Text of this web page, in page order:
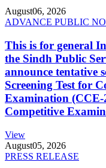
August06, 2026
ADVANCE PUBLIC
This is for general
the Sindh Public
announce tentative
Screening Test for
Examination (CCE-
Competitive
View
August05, 2026
PRESS RELEASE